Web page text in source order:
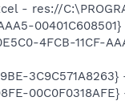
res://
4FCB-11CF-
3C9C571A8263} -